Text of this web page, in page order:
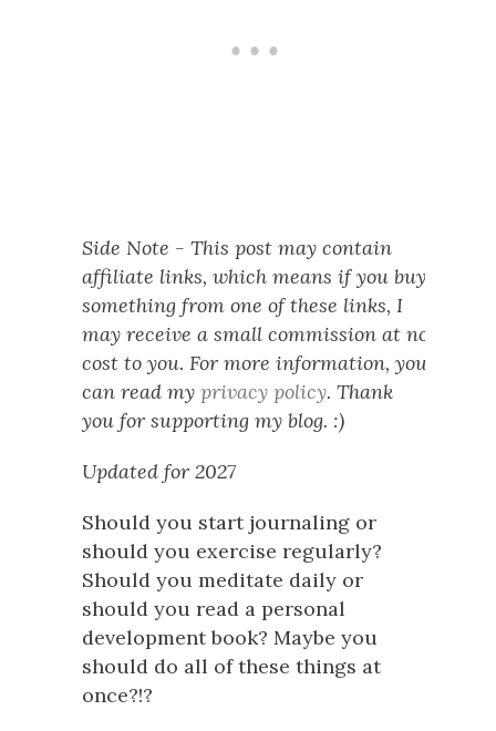
Side Note - This post may contain
affiliate links, which means if you buy
something from one of these links, I
may receive a small commission at no
cost to you. For more information, you
can read my privacy policy. Thank
you for supporting my blog. :)
Updated for 2027
Should you start journaling or
should you exercise regularly?
Should you meditate daily or
should you read a personal
development book? Maybe you
should do all of these things at
once?!?